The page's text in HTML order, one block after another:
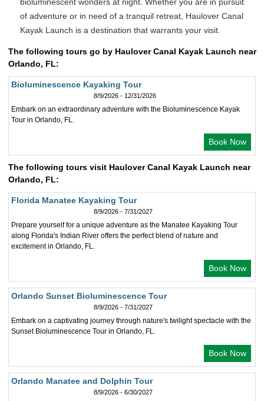
of adventure or in need of a tranquil retreat, Haulover Canal
Kayak Launch is a destination that warrants your visit.
The following tours go by Haulover Canal Kayak Launch near
Orlando, FL:
Bioluminescence Kayaking Tour
8/9/2026 - 12/31/2026
Embark on an extraordinary adventure with the Bioluminescence Kayak
Tour in Orlando, FL.
Book Now
The following tours visit Haulover Canal Kayak Launch near
Orlando, FL:
Florida Manatee Kayaking Tour
8/9/2026 - 7/31/2027
Prepare yourself for a unique adventure as the Manatee Kayaking Tour
along Florida's Indian River offers the perfect blend of nature and
excitement in Orlando, FL.
Book Now
Orlando Sunset Bioluminescence Tour
8/9/2026 - 7/31/2027
Embark on a captivating journey through nature's twilight spectacle with the
Sunset Bioluminescence Tour in Orlando, FL.
Book Now
Orlando Manatee and Dolphin Tour
8/9/2026 - 6/30/2027